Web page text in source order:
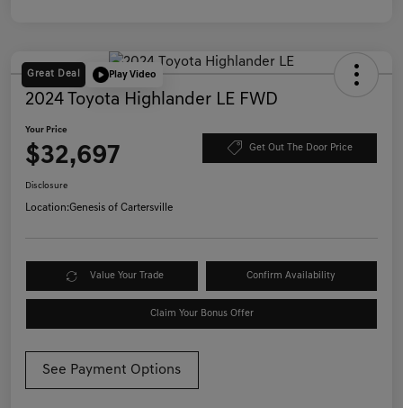
Great Deal Play Video
2024 Toyota Highlander LE FWD
Your Price
$32,697 Get Out The Door Price
Disclosure
Location:Genesis of Cartersville
Value Your Trade Confirm Availability
Claim Your Bonus Offer
See Payment Options